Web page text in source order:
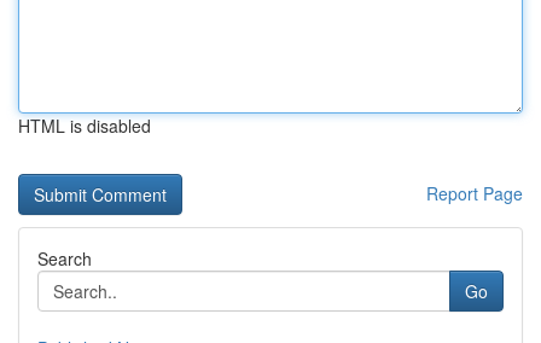
HTML is disabled
Report Page
Search
Go